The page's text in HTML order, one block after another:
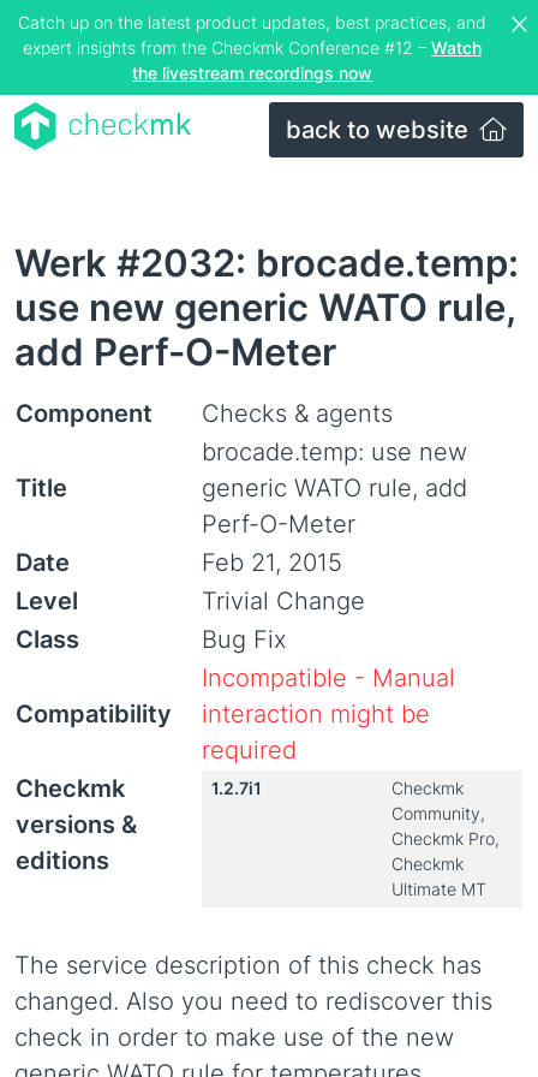
Catch up on the latest product updates, best practices, and
expert insights from the Checkmk Conference #12 – Watch
the livestream recordings now
back to website
Werk #2032: brocade.temp:
use new generic WATO rule,
add Perf-O-Meter
Component Checks & agents
Title
brocade.temp: use new
generic WATO rule, add
Perf-O-Meter
Date
Feb 21, 2015
Level
Trivial Change
Class
Bug Fix
Compatibility
Incompatible - Manual
interaction might be
required
Checkmk
versions &
editions
1.2.7i1
Checkmk
Community,
Checkmk Pro,
Checkmk
Ultimate MT
The service description of this check has
changed. Also you need to rediscover this
check in order to make use of the new